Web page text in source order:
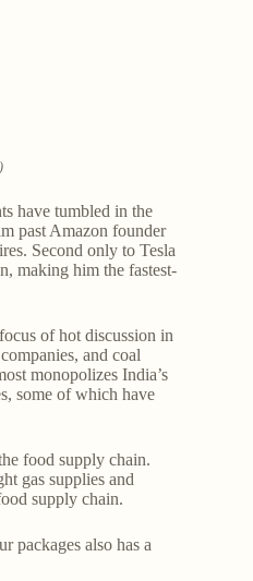
have tumbled in the
past Amazon founder
Second only to Tesla
making him the fastest-
of hot discussion in
and coal
monopolizes India’s
some of which have
food supply chain.
gas supplies and
supply chain.
packages also has a